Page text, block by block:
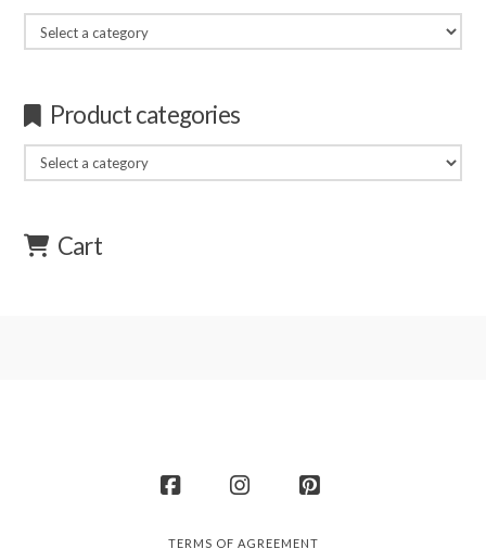
Product categories
Cart
FacebookInstagramPinterest
TERMS OF AGREEMENT